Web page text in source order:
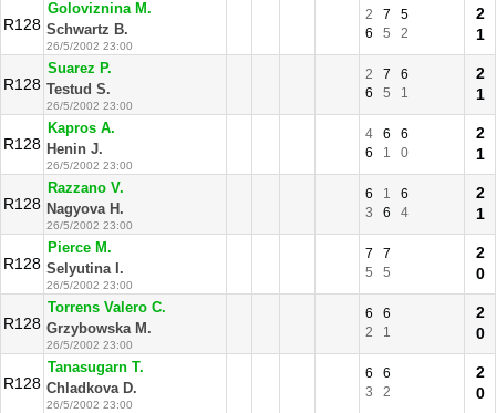
R128
Goloviznina M.
Schwartz B.
26/5/2002 23:00
2 7
5
6
5 2
2
1
R128
Suarez P.
Testud S.
26/5/2002 23:00
2 7
6
6
5 1
2
1
R128
Kapros A.
Henin J.
26/5/2002 23:00
4 6
6
6
1 0
2
1
R128
Razzano V.
Nagyova H.
26/5/2002 23:00
6 1
6
3
6 4
2
1
R128
Pierce M.
Selyutina I.
26/5/2002 23:00
7
7
5
5
2
0
R128
Torrens Valero C.
Grzybowska M.
26/5/2002 23:00
6
6
2
1
2
0
R128
Tanasugarn T.
Chladkova D.
26/5/2002 23:00
6
6
3
2
2
0